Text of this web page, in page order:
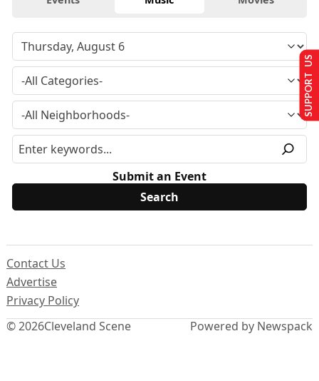
Submit an Event
© 2026Cleveland Scene
Contact Us
Advertise
Privacy Policy
Powered by Newspack
SUPPORT US